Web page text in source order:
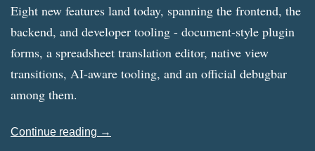
Eight new features land today, spanning the frontend, the
backend, and developer tooling - document-style plugin
forms, a spreadsheet translation editor, native view
transitions, AI-aware tooling, and an official debugbar
among them.
Continue reading →